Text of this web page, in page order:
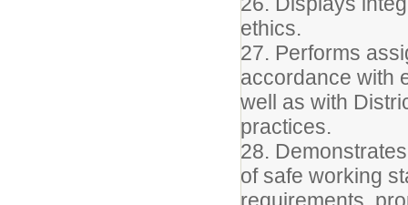
ethics.
27. Performs
accordance with
well as with
practices.
28.
of safe working
requirements,